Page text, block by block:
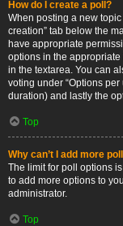
How do I create a poll?
When posting a new
creation” tab below the
have appropriate
options in the
in the textarea. You can
voting under “Options
duration) and lastly the
Top
Why can’t I add more
The limit for poll options
to add more options to
administrator.
Top